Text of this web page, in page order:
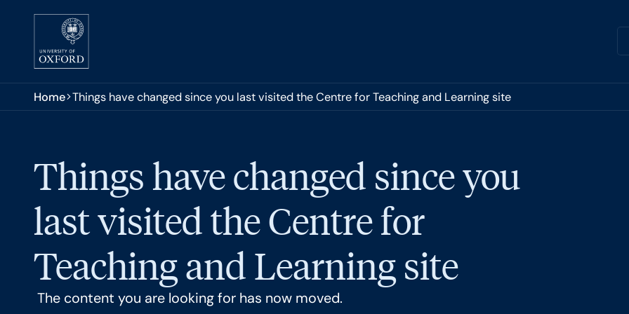
Skip to main content
You are here:
Home Things have changed since you last visited the Centre for Teaching and Learning site
Things have changed since you
last visited the Centre for
Teaching and Learning site
The content you are looking for has now moved.